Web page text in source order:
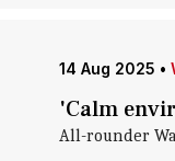
14 Aug 2025 •
'Calm
All-rounder